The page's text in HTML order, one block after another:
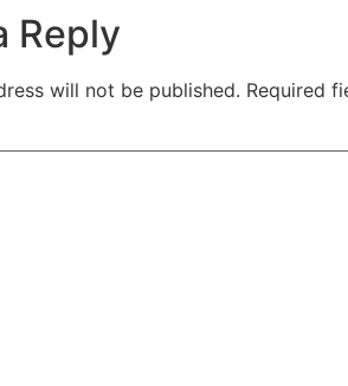
Reply
will not be published. Required